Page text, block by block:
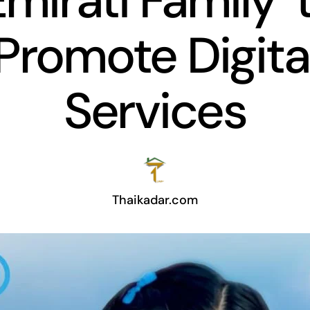
Services
Thaikadar.com